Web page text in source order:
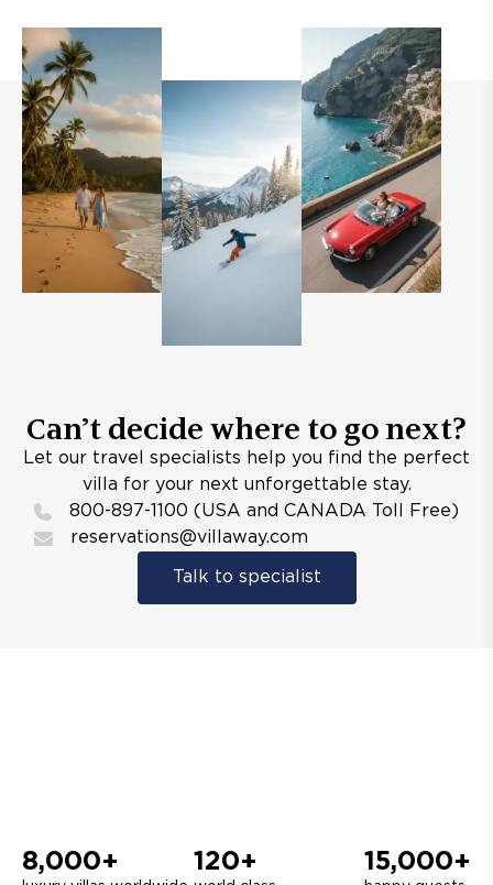
Can’t decide where to go next?
Let our travel specialists help you find the perfect
villa for your next unforgettable stay.
800-897-1100 (USA and CANADA Toll Free)
reservations@villaway.com
Talk to specialist
8,000+ 120+ 15,000+